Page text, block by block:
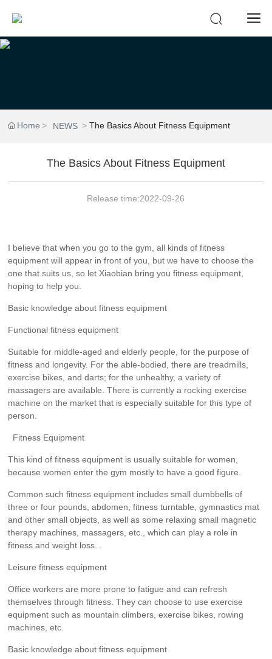
Home NEWS The Basics About Fitness Equipment
The Basics About Fitness Equipment
Release time:2022-09-26
I believe that when you go to the gym, all kinds of fitness
equipment will appear in front of you, but we have to choose the
one that suits us, so let Xiaobian bring you fitness equipment,
hoping to help you.
Basic knowledge about fitness equipment
Functional fitness equipment
Suitable for middle-aged and elderly people, for the purpose of
fitness and longevity. For the able-bodied, there are treadmills,
exercise bikes, and darts; for the unhealthy, a variety of
massagers are available. There is currently a rocking exercise
machine on the market that is especially suitable for this type of
person.
Fitness Equipment
This kind of fitness equipment is usually suitable for women,
because women enter the gym mostly to have a good figure.
Common such fitness equipment includes small dumbbells of
three or four pounds, abdomen, fitness turntable, gymnastics mat
and other small objects, as well as some relaxing small magnetic
therapy machines, massagers, etc., which can play a role in
fitness and weight loss. .
Leisure fitness equipment
Office workers are more prone to fatigue and can refresh
themselves through fitness. They can choose to use exercise
equipment such as mountain climbers, exercise bikes, rowing
machines, etc.
Basic knowledge about fitness equipment